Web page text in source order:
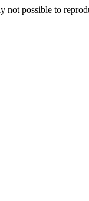
not possible to